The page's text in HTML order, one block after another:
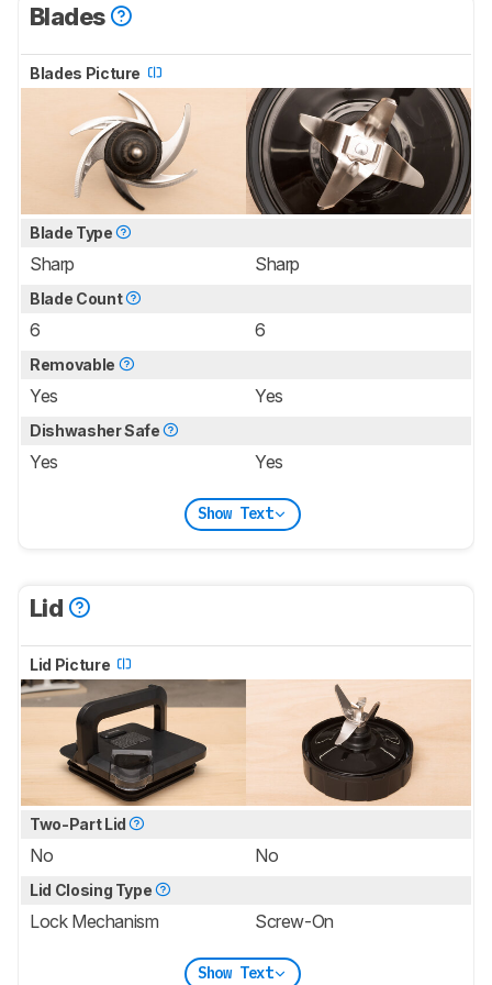
Blades
Blades Picture
Blade Type
Sharp Sharp
Blade Count
6 6
Removable
Yes Yes
Dishwasher Safe
Yes Yes
Show Text
Lid
Lid Picture
Two-Part Lid
No No
Lid Closing Type
Lock Mechanism Screw-On
Show Text